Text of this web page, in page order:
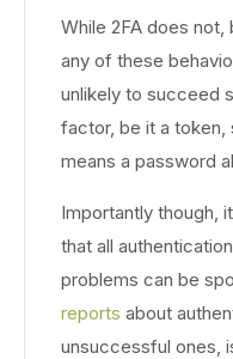
While 2FA does
any of these
unlikely to succeed
factor, be it a token,
means a password
Importantly though,
that all
problems can be
reports about
unsuccessful ones,